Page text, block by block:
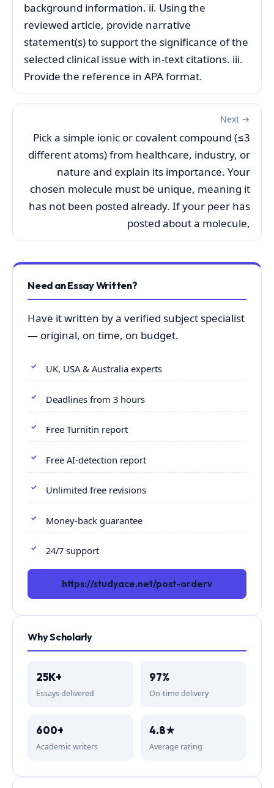
background information. ii. Using the
reviewed article, provide narrative
statement(s) to support the significance of the
selected clinical issue with in-text citations. iii.
Provide the reference in APA format.
Next →
Pick a simple ionic or covalent compound (≤3
different atoms) from healthcare, industry, or
nature and explain its importance. Your
chosen molecule must be unique, meaning it
has not been posted already. If your peer has
posted about a molecule,
Need an Essay Written?
Have it written by a verified subject specialist
— original, on time, on budget.
UK, USA & Australia experts
Deadlines from 3 hours
Free Turnitin report
Free AI-detection report
Unlimited free revisions
Money-back guarantee
24/7 support
https://studyace.net/post-orderv
Why Scholarly
25K+
Essays delivered
97%
On-time delivery
600+
Academic writers
4.8★
Average rating